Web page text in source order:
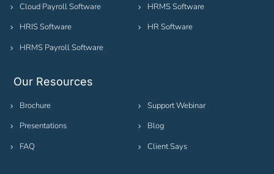
Cloud Payroll Software
HRIS Software
HRMS Payroll Software
HRMS Software
HR Software
Our Resources
Brochure
Presentations
FAQ
Support Webinar
Blog
Client Says